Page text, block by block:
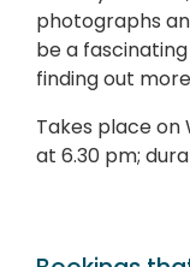
photographs
be a
finding out
Takes place on
at 6.30 pm;